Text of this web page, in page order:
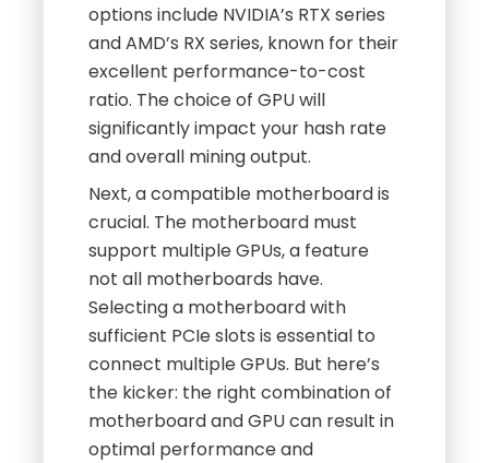
options include NVIDIA’s RTX series
and AMD’s RX series, known for their
excellent performance-to-cost
ratio. The choice of GPU will
significantly impact your hash rate
and overall mining output.
Next, a compatible motherboard is
crucial. The motherboard must
support multiple GPUs, a feature
not all motherboards have.
Selecting a motherboard with
sufficient PCIe slots is essential to
connect multiple GPUs. But here’s
the kicker: the right combination of
motherboard and GPU can result in
optimal performance and